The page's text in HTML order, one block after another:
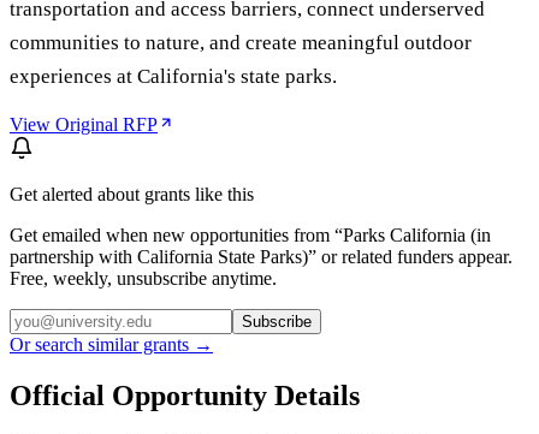
transportation and access barriers, connect underserved
communities to nature, and create meaningful outdoor
experiences at California's state parks.
View Original RFP
Get alerted about grants like this
Get emailed when new opportunities from “Parks California (in
partnership with California State Parks)” or related funders appear.
Free, weekly, unsubscribe anytime.
Subscribe
Or search similar grants →
Official Opportunity Details